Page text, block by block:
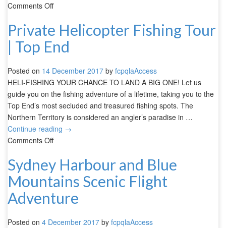
Comments Off
Private Helicopter Fishing Tour
| Top End
Posted on 14 December 2017 by fcpqlaAccess
HELI-FISHING YOUR CHANCE TO LAND A BIG ONE! Let us
guide you on the fishing adventure of a lifetime, taking you to the
Top End’s most secluded and treasured fishing spots. The
Northern Territory is considered an angler’s paradise in …
Continue reading →
Comments Off
Sydney Harbour and Blue
Mountains Scenic Flight
Adventure
Posted on 4 December 2017 by fcpqlaAccess